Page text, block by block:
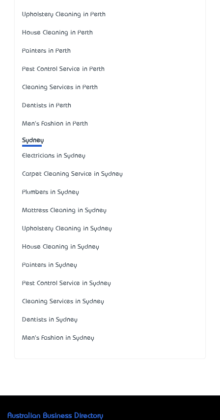
Upholstery Cleaning in Perth
House Cleaning in Perth
Painters in Perth
Pest Control Service in Perth
Cleaning Services in Perth
Dentists in Perth
Men's Fashion in Perth
Sydney
Electricians in Sydney
Carpet Cleaning Service in Sydney
Plumbers in Sydney
Mattress Cleaning in Sydney
Upholstery Cleaning in Sydney
House Cleaning in Sydney
Painters in Sydney
Pest Control Service in Sydney
Cleaning Services in Sydney
Dentists in Sydney
Men's Fashion in Sydney
Australian Business Directory